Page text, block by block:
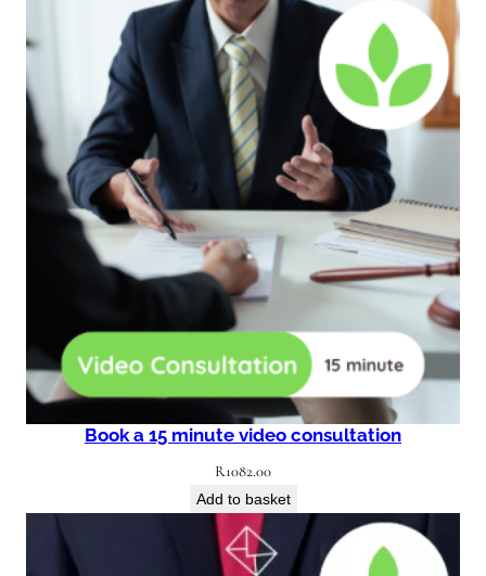
Book a 15 minute video consultation
R1082.00
Add to basket